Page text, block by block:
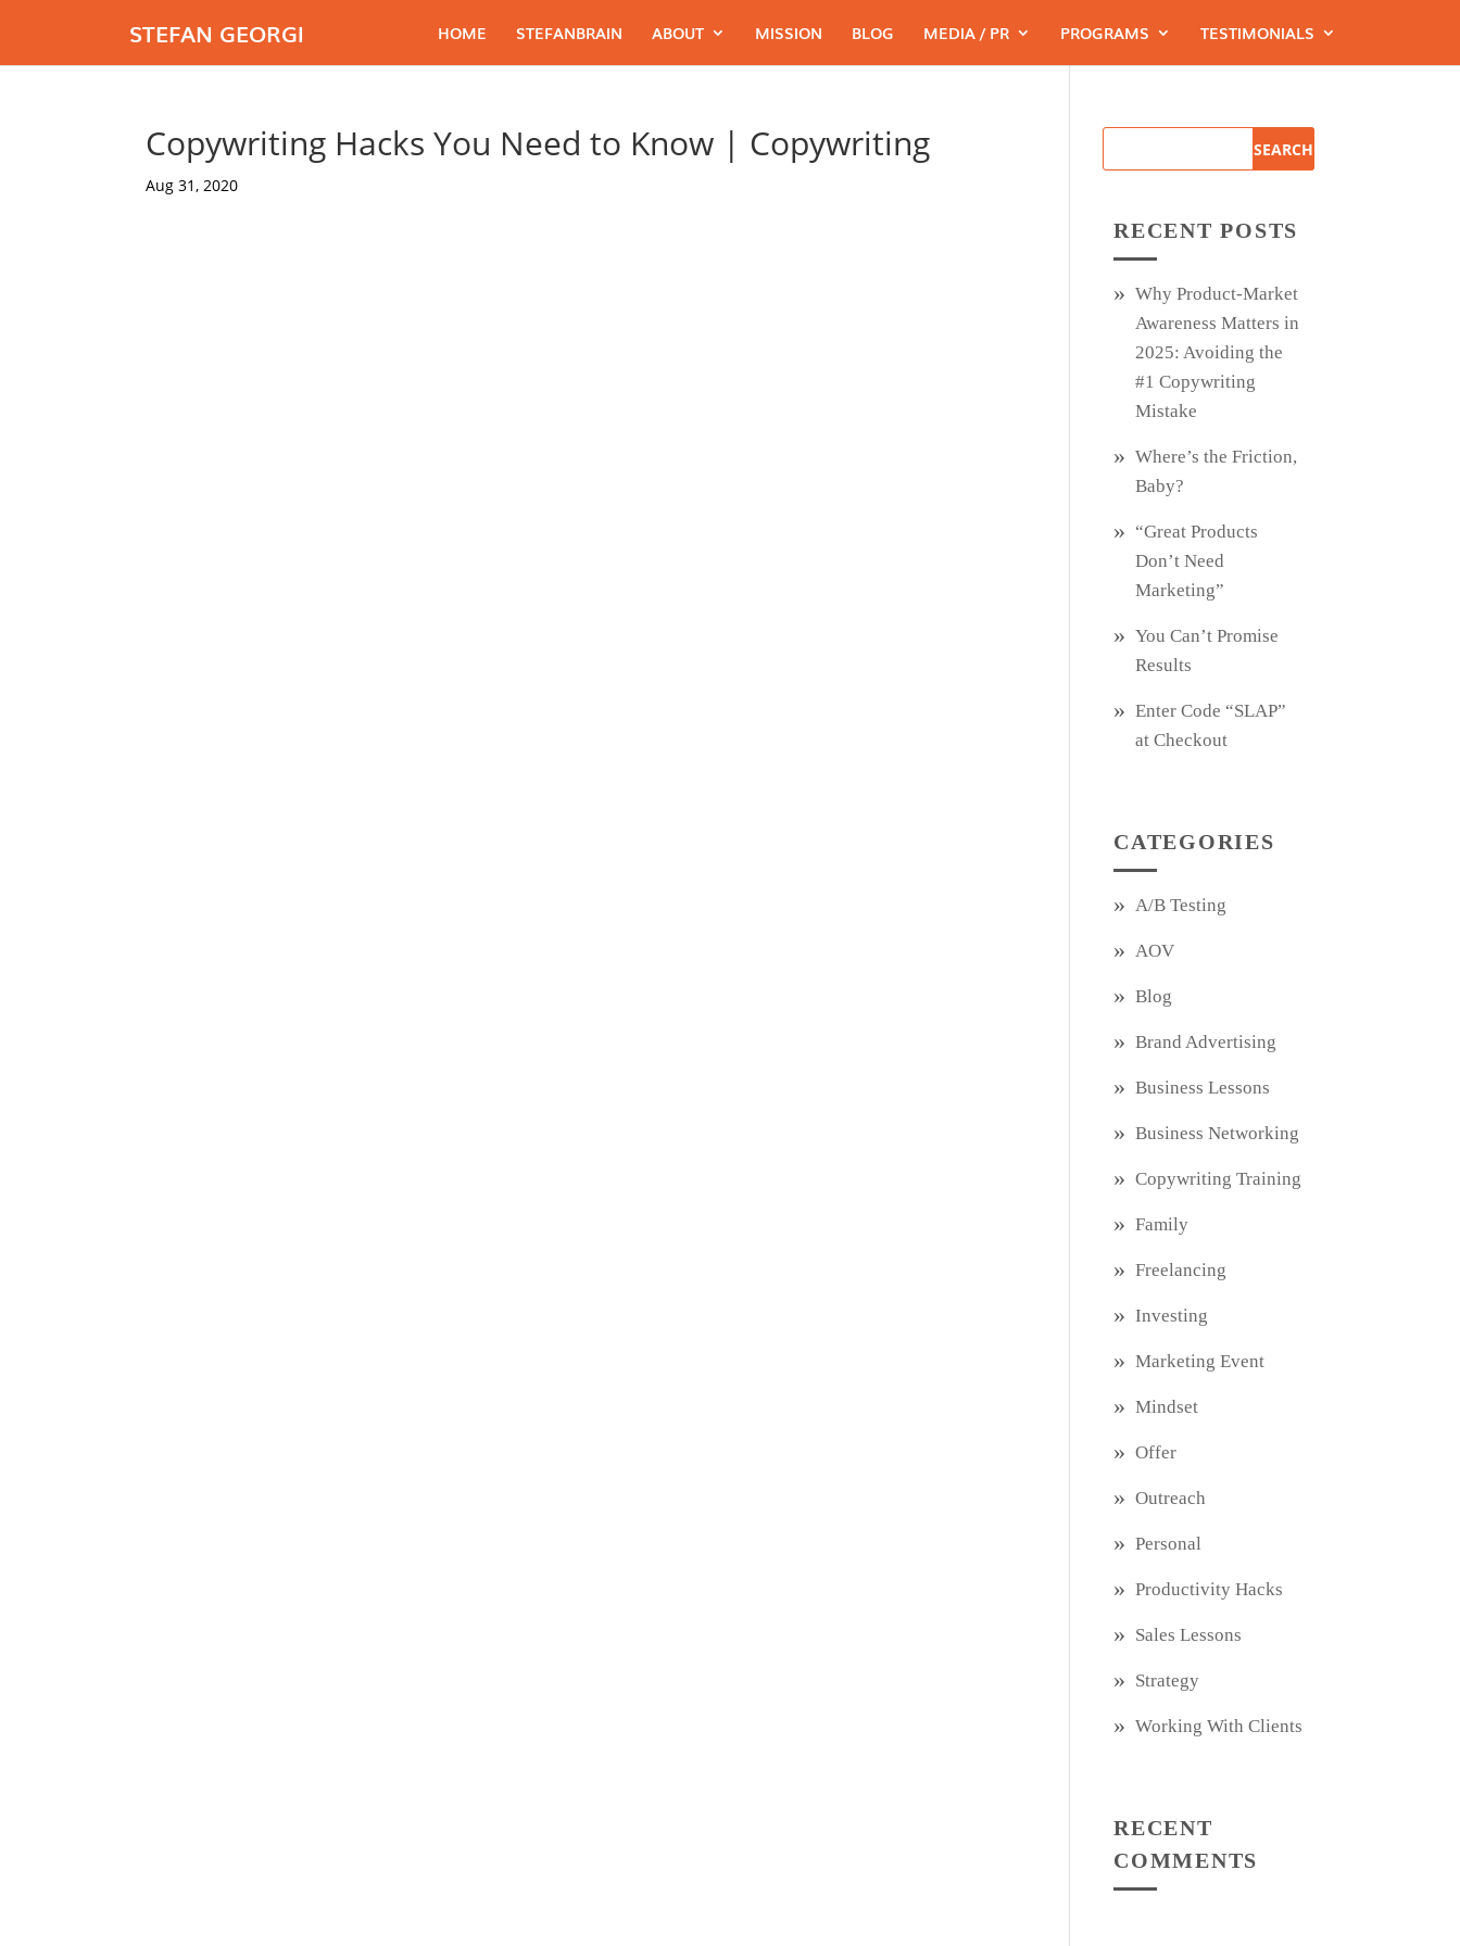
STEFAN GEORGI HOME STEFANBRAIN ABOUT MISSION BLOG MEDIA / PR PROGRAMS TESTIMONIALS
Copywriting Hacks You Need to Know | Copywriting
Aug 31, 2020
RECENT POSTS
Why Product‑Market
Awareness Matters in
2025: Avoiding the
#1 Copywriting
Mistake
Where’s the Friction,
Baby?
“Great Products
Don’t Need
Marketing”
You Can’t Promise
Results
Enter Code “SLAP”
at Checkout
CATEGORIES
A/B Testing
AOV
Blog
Brand Advertising
Business Lessons
Business Networking
Copywriting Training
Family
Freelancing
Investing
Marketing Event
Mindset
Offer
Outreach
Personal
Productivity Hacks
Sales Lessons
Strategy
Working With Clients
RECENT
COMMENTS